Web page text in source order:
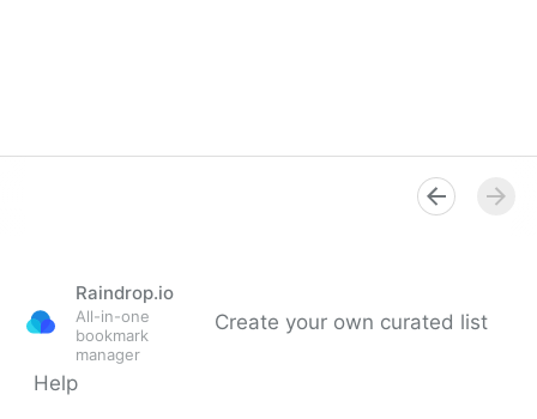
Raindrop.io
All-in-one
bookmark
manager
Create your own curated list
Help